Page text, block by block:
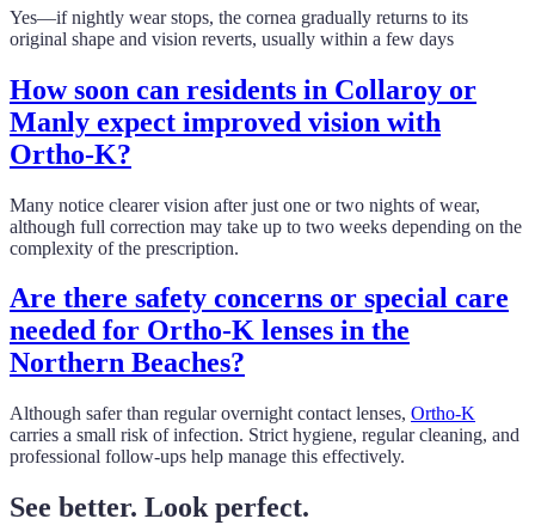
Yes—if nightly wear stops, the cornea gradually returns to its
original shape and vision reverts, usually within a few days
How soon can residents in Collaroy or
Manly expect improved vision with
Ortho-K?
Many notice clearer vision after just one or two nights of wear,
although full correction may take up to two weeks depending on the
complexity of the prescription.
Are there safety concerns or special care
needed for Ortho-K lenses in the
Northern Beaches?
Although safer than regular overnight contact lenses, Ortho-K
carries a small risk of infection. Strict hygiene, regular cleaning, and
professional follow-ups help manage this effectively.
See better. Look perfect.